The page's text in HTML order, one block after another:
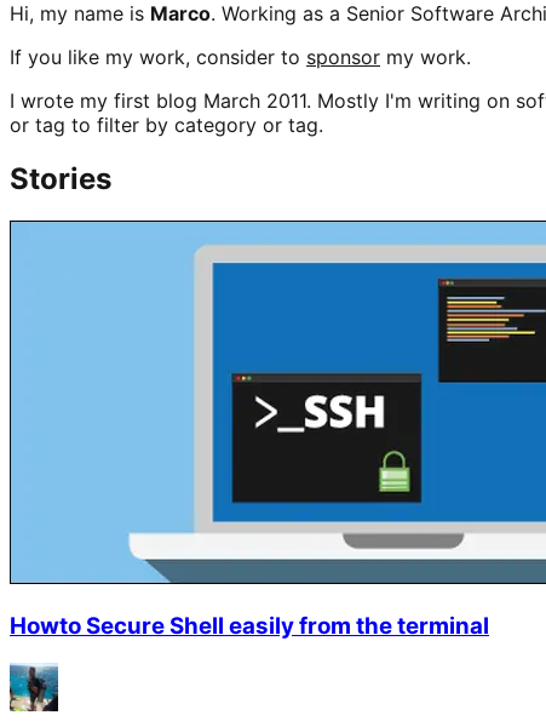
Hi, my name is Marco. Working as a Senior Software
If you like my work, consider to sponsor my work.
I wrote my first blog March 2011. Mostly I'm writing on
or tag to filter by category or tag.
Stories
Howto Secure Shell easily from the terminal